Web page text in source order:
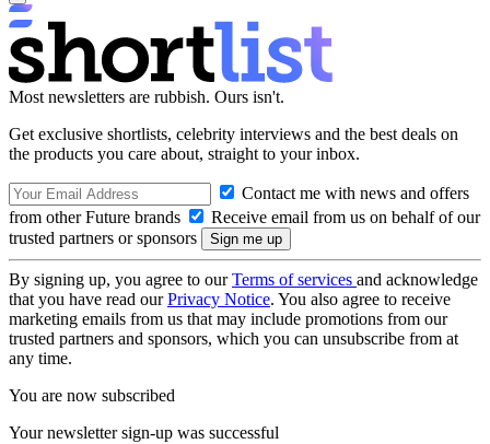
Most newsletters are rubbish. Ours isn't.
Get exclusive shortlists, celebrity interviews and the best deals on
the products you care about, straight to your inbox.
Contact me with news and offers
from other Future brands
Receive email from us on behalf of our
trusted partners or sponsors
By signing up, you agree to ourTerms of services and acknowledge
that you have read ourPrivacy Notice. You also agree to receive
marketing emails from us that may include promotions from our
trusted partners and sponsors, which you can unsubscribe from at
any time.
You are now subscribed
Your newsletter sign-up was successful